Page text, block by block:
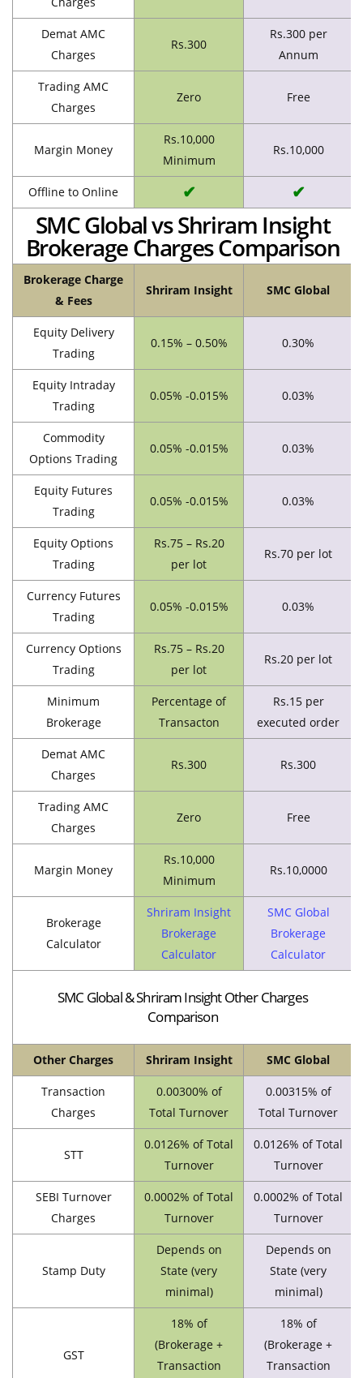
Demat AMC
Charges
Rs.300
Rs.300 per
Annum
Trading AMC
Charges
Zero Free
Margin Money
Rs.10,000
Minimum
Rs.10,000
Offline to Online ✔ ✔
SMC Global vs Shriram Insight
Brokerage Charges Comparison
Brokerage Charge
& Fees
Shriram Insight SMC Global
Equity Delivery
Trading
0.15% – 0.50% 0.30%
Equity Intraday
Trading
0.05% -0.015% 0.03%
Commodity
Options Trading
0.05% -0.015% 0.03%
Equity Futures
Trading
0.05% -0.015% 0.03%
Equity Options
Trading
Rs.75 – Rs.20
per lot
Rs.70 per lot
Currency Futures
Trading
0.05% -0.015% 0.03%
Currency Options
Trading
Rs.75 – Rs.20
per lot
Rs.20 per lot
Minimum
Brokerage
Percentage of
Transacton
Rs.15 per
executed order
Demat AMC
Charges
Rs.300 Rs.300
Trading AMC
Charges
Zero Free
Margin Money
Rs.10,000
Minimum
Rs.10,0000
Brokerage
Calculator
Shriram Insight
Brokerage
Calculator
SMC Global
Brokerage
Calculator
SMC Global & Shriram Insight Other Charges
Comparison
Other Charges Shriram Insight SMC Global
Transaction
Charges
0.00300% of
Total Turnover
0.00315% of
Total Turnover
STT
0.0126% of Total
Turnover
0.0126% of Total
Turnover
SEBI Turnover
Charges
0.0002% of Total
Turnover
0.0002% of Total
Turnover
Stamp Duty
Depends on
State (very
minimal)
Depends on
State (very
minimal)
GST
18% of
(Brokerage +
Transaction
18% of
(Brokerage +
Transaction